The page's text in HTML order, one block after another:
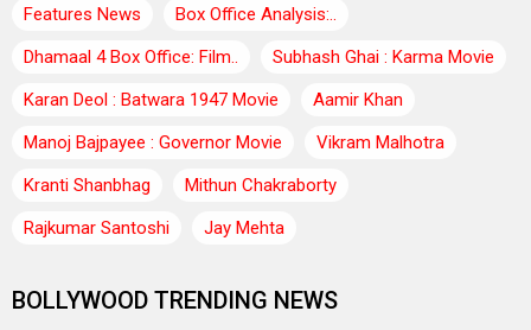
Features News
Box Office Analysis:..
Dhamaal 4 Box Office: Film..
Subhash Ghai : Karma Movie
Karan Deol : Batwara 1947 Movie
Aamir Khan
Manoj Bajpayee : Governor Movie
Vikram Malhotra
Kranti Shanbhag
Mithun Chakraborty
Rajkumar Santoshi
Jay Mehta
BOLLYWOOD TRENDING NEWS